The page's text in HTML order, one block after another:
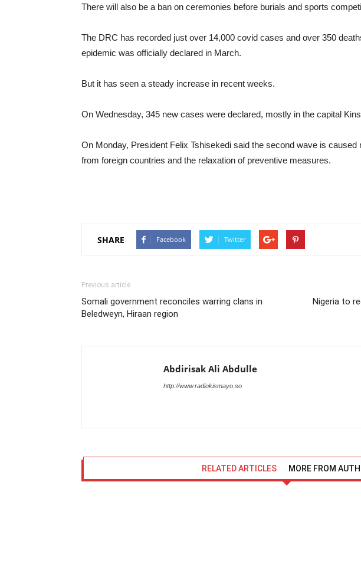
There will also be a ban on ceremonies before burials and sports
The DRC has recorded just over 14,000 covid cases and over 350
epidemic was officially declared in March.
But it has seen a steady increase in recent weeks.
On Wednesday, 345 new cases were declared, mostly in the capital
On Monday, President Felix Tshisekedi said the second wave is
from foreign countries and the relaxation of preventive measures.
SHARE Facebook Twitter
Previous article
Somali government reconciles warring clans in
Beledweyn, Hiraan region
Nigeria to
Abdirisak Ali Abdulle
http://www.radiokismayo.so
RELATED ARTICLES MORE FROM